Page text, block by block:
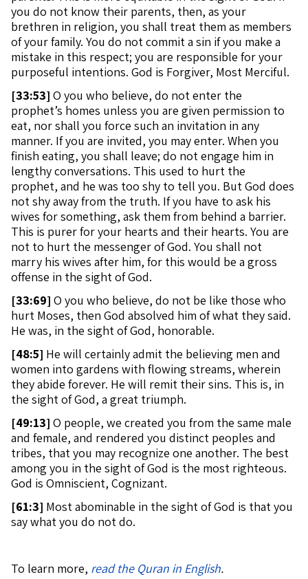
you do not know their parents, then, as your
brethren in religion, you shall treat them as members
of your family. You do not commit a sin if you make a
mistake in this respect; you are responsible for your
purposeful intentions. God is Forgiver, Most Merciful.
[33:53] O you who believe, do not enter the
prophet’s homes unless you are given permission to
eat, nor shall you force such an invitation in any
manner. If you are invited, you may enter. When you
finish eating, you shall leave; do not engage him in
lengthy conversations. This used to hurt the
prophet, and he was too shy to tell you. But God does
not shy away from the truth. If you have to ask his
wives for something, ask them from behind a barrier.
This is purer for your hearts and their hearts. You are
not to hurt the messenger of God. You shall not
marry his wives after him, for this would be a gross
offense in the sight of God.
[33:69] O you who believe, do not be like those who
hurt Moses, then God absolved him of what they said.
He was, in the sight of God, honorable.
[48:5] He will certainly admit the believing men and
women into gardens with flowing streams, wherein
they abide forever. He will remit their sins. This is, in
the sight of God, a great triumph.
[49:13] O people, we created you from the same male
and female, and rendered you distinct peoples and
tribes, that you may recognize one another. The best
among you in the sight of God is the most righteous.
God is Omniscient, Cognizant.
[61:3] Most abominable in the sight of God is that you
say what you do not do.
To learn more, read the Quran in English.